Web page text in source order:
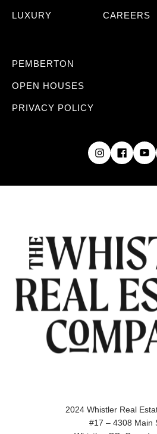
LUXURY CAREERS
PEMBERTON
OPEN HOUSES
PRIVACY POLICY
2024 Whistler Real
#17 – 4308 Main